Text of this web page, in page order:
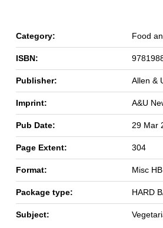
Category: Food
ISBN:
Publisher: Allen &
Imprint: A&U
Pub Date: 29 Mar
Page Extent: 304
Format: Misc HB
Package type: HARD
Subject: